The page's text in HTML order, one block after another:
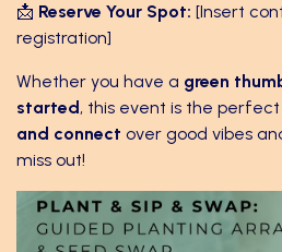
📩 Reserve Your Spot: [Insert
registration]
Whether you have a green
started, this event is the
and connect over good vibes
miss out!